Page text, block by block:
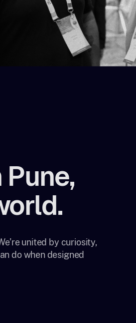
united by curiosity,
do when designed